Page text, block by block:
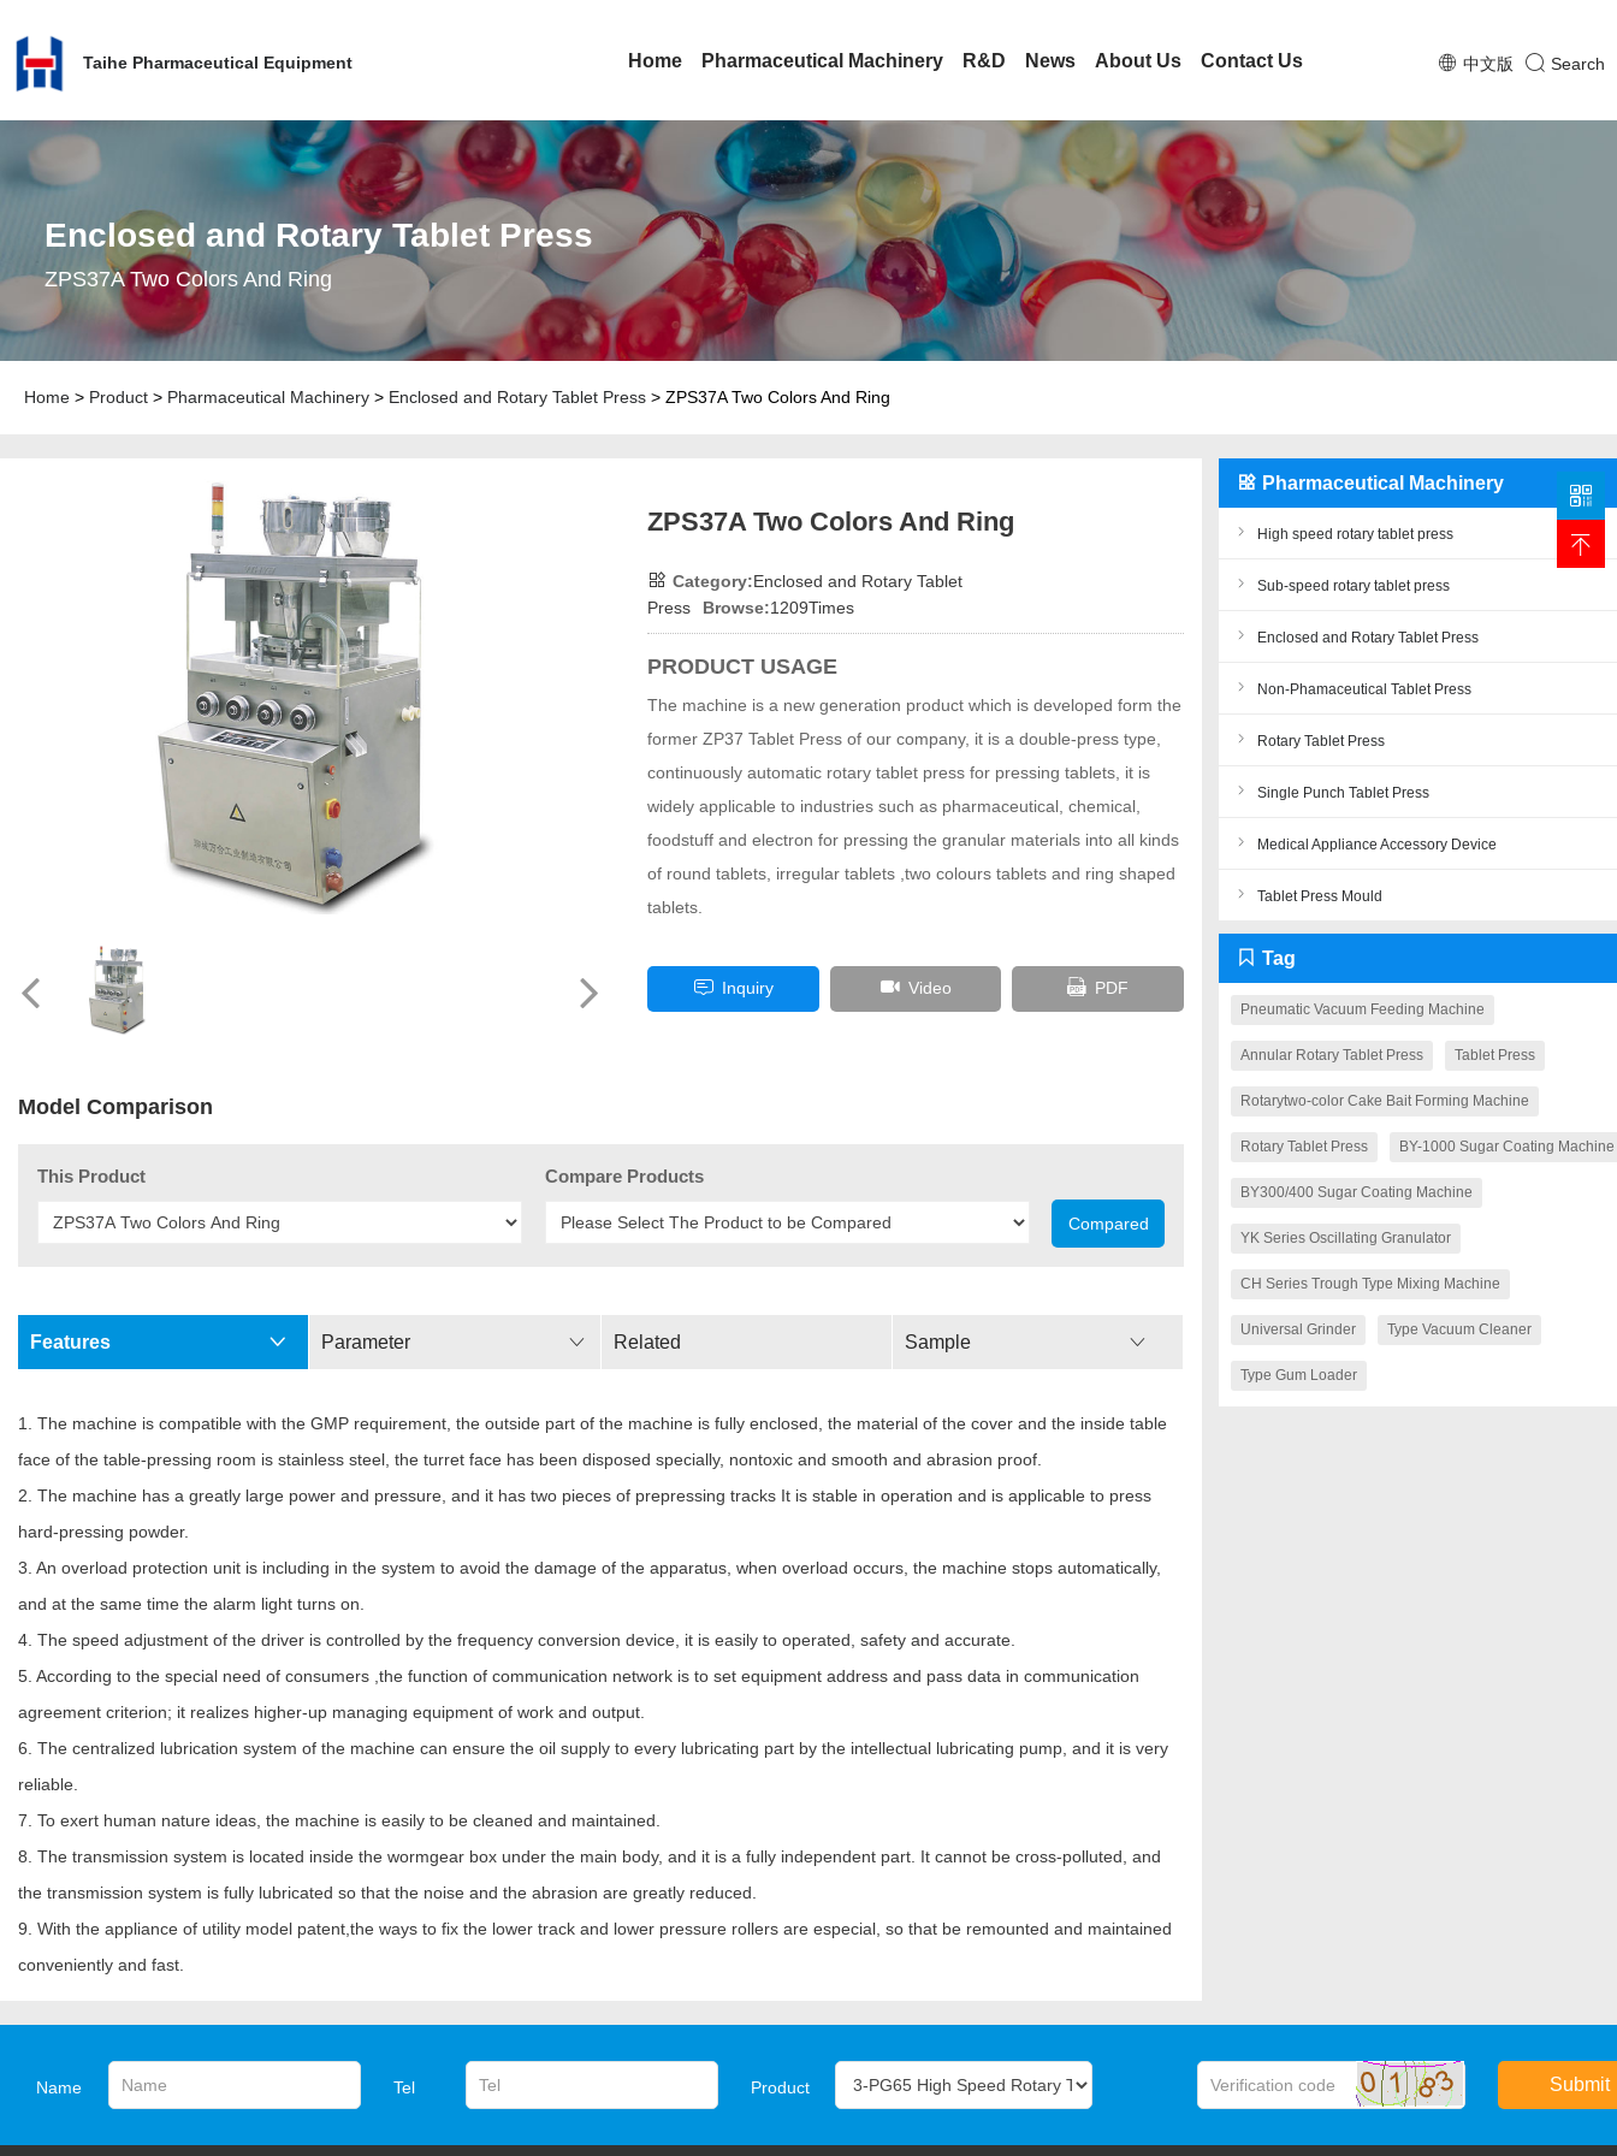
Taihe Pharmaceutical Equipment 中文版 Search
Home Pharmaceutical Machinery R&D News About Us Contact Us
Enclosed and Rotary Tablet Press
ZPS37A Two Colors And Ring
Home > Product > Pharmaceutical Machinery > Enclosed and Rotary Tablet Press > ZPS37A Two Colors And Ring
ZPS37A Two Colors And Ring
Category:Enclosed and Rotary Tablet
Press
Browse:1209Times
PRODUCT USAGE
The machine is a new generation product which is developed form the
former ZP37 Tablet Press of our company, it is a double-press type,
continuously automatic rotary tablet press for pressing tablets, it is
widely applicable to industries such as pharmaceutical, chemical,
foodstuff and electron for pressing the granular materials into all kinds
of round tablets, irregular tablets ,two colours tablets and ring shaped
tablets.
Inquiry Video PDF
Model Comparison
This Product Compare Products
Compared
Features Parameter Related Sample
1. The machine is compatible with the GMP requirement, the outside part of the machine is fully enclosed, the material of the cover and the inside table
face of the table-pressing room is stainless steel, the turret face has been disposed specially, nontoxic and smooth and abrasion proof.
2. The machine has a greatly large power and pressure, and it has two pieces of prepressing tracks It is stable in operation and is applicable to press
hard-pressing powder.
3. An overload protection unit is including in the system to avoid the damage of the apparatus, when overload occurs, the machine stops automatically,
and at the same time the alarm light turns on.
4. The speed adjustment of the driver is controlled by the frequency conversion device, it is easily to operated, safety and accurate.
5. According to the special need of consumers ,the function of communication network is to set equipment address and pass data in communication
agreement criterion; it realizes higher-up managing equipment of work and output.
6. The centralized lubrication system of the machine can ensure the oil supply to every lubricating part by the intellectual lubricating pump, and it is very
reliable.
7. To exert human nature ideas, the machine is easily to be cleaned and maintained.
8. The transmission system is located inside the wormgear box under the main body, and it is a fully independent part. It cannot be cross-polluted, and
the transmission system is fully lubricated so that the noise and the abrasion are greatly reduced.
9. With the appliance of utility model patent,the ways to fix the lower track and lower pressure rollers are especial, so that be remounted and maintained
conveniently and fast.
Pharmaceutical Machinery
High speed rotary tablet press
Sub-speed rotary tablet press
Enclosed and Rotary Tablet Press
Non-Phamaceutical Tablet Press
Rotary Tablet Press
Single Punch Tablet Press
Medical Appliance Accessory Device
Tablet Press Mould
Tag
Pneumatic Vacuum Feeding Machine
Annular Rotary Tablet Press Tablet Press
Rotarytwo-color Cake Bait Forming Machine
Rotary Tablet Press BY-1000 Sugar Coating Machine
BY300/400 Sugar Coating Machine
YK Series Oscillating Granulator
CH Series Trough Type Mixing Machine
Universal Grinder Type Vacuum Cleaner
Type Gum Loader
Name Tel Product Submit